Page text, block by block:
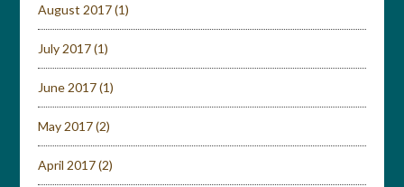
August 2017(1)
July 2017(1)
June 2017(1)
May 2017(2)
April 2017(2)